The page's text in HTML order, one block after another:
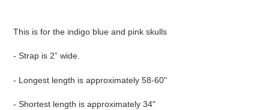
your
This is for the indigo blue and pink skulls
- Strap is 2” wide.
- Longest length is approximately 58-60"
- Shortest length is approximately 34"